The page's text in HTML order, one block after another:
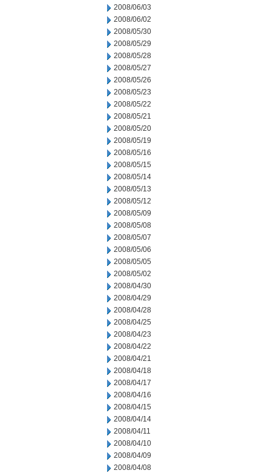
2008/06/03
2008/06/02
2008/05/30
2008/05/29
2008/05/28
2008/05/27
2008/05/26
2008/05/23
2008/05/22
2008/05/21
2008/05/20
2008/05/19
2008/05/16
2008/05/15
2008/05/14
2008/05/13
2008/05/12
2008/05/09
2008/05/08
2008/05/07
2008/05/06
2008/05/05
2008/05/02
2008/04/30
2008/04/29
2008/04/28
2008/04/25
2008/04/23
2008/04/22
2008/04/21
2008/04/18
2008/04/17
2008/04/16
2008/04/15
2008/04/14
2008/04/11
2008/04/10
2008/04/09
2008/04/08